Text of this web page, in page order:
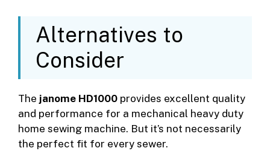
Alternatives to
Consider
The janome HD1000 provides excellent quality
and performance for a mechanical heavy duty
home sewing machine. But it’s not necessarily
the perfect fit for every sewer.